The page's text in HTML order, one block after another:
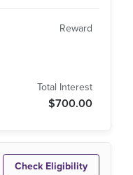
$700.00
Check Eligibility